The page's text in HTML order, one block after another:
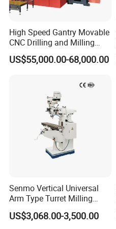
Main motor speed
power
× W × H)
High Speed Gantry Movable
CNC Drilling and Milling
Machine for Tube Sheet and
Flange, 4000*4000mm,
US$55,000.00-68,000.00
Senmo Vertical Universal
Arm Type Turret Milling
Machine X6323A
US$3,068.00-3,500.00